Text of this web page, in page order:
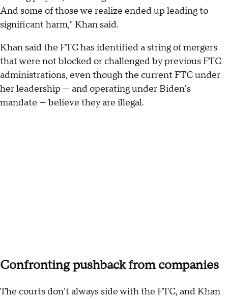
And some of those we realize ended up leading to
significant harm," Khan said.
Khan said the FTC has identified a string of mergers
that were not blocked or challenged by previous FTC
administrations, even though the current FTC under
her leadership — and operating under Biden's
mandate — believe they are illegal.
Confronting pushback from companies
The courts don't always side with the FTC, and Khan